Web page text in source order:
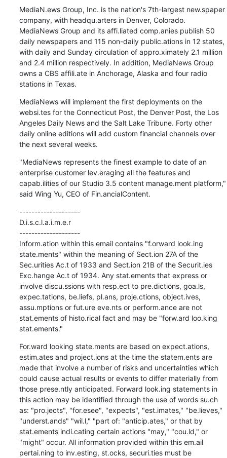
MediaN.ews Group, Inc. is the nation's 7th-largest new.spaper
company, with headqu.arters in Denver, Colorado.
MediaNews Group and its affi.liated comp.anies publish 50
daily newspapers and 115 non-daily public.ations in 12 states,
with daily and Sunday circulation of appro.ximately 2.1 million
and 2.4 million respectively. In addition, MediaNews Group
owns a CBS affili.ate in Anchorage, Alaska and four radio
stations in Texas.
MediaNews will implement the first deployments on the
websi.tes for the Connecticut Post, the Denver Post, the Los
Angeles Daily News and the Salt Lake Tribune. Forty other
daily online editions will add custom financial channels over
the next several weeks.
"MediaNews represents the finest example to date of an
enterprise customer lev.eraging all the features and
capab.ilities of our Studio 3.5 content manage.ment platform,"
said Wing Yu, CEO of Fin.ancialContent.
--------------------
D.i.s.c.l.a.i.m.e.r
--------------------
Inform.ation within this email contains "f.orward look.ing
state.ments" within the meaning of Sect.ion 27A of the
Sec.urities Ac.t of 1933 and Sect.ion 21B of the Securit.ies
Exc.hange Ac.t of 1934. Any stat.ements that express or
involve discu.ssions with resp.ect to pre.dictions, goa.ls,
expec.tations, be.liefs, pl.ans, proje.ctions, object.ives,
assu.mptions or fut.ure eve.nts or perform.ance are not
stat.ements of histo.rical fact and may be "forw.ard loo.king
stat.ements."
For.ward looking state.ments are based on expect.ations,
estim.ates and project.ions at the time the statem.ents are
made that involve a number of risks and uncertainties which
could cause actual results or events to differ materially from
those prese.ntly anticipated. Forward look.ing statements in
this action may be identified through the use of words su.ch
as: "pro.jects", "for.esee", "expects", "est.imates," "be.lieves,"
"underst.ands" "wil.l," "part of: "anticip.ates," or that by
stat.ements indi.cating certain actions "may," "cou.ld," or
"might" occur. All information provided within this em.ail
pertai.ning to inv.esting, st.ocks, securi.ties must be